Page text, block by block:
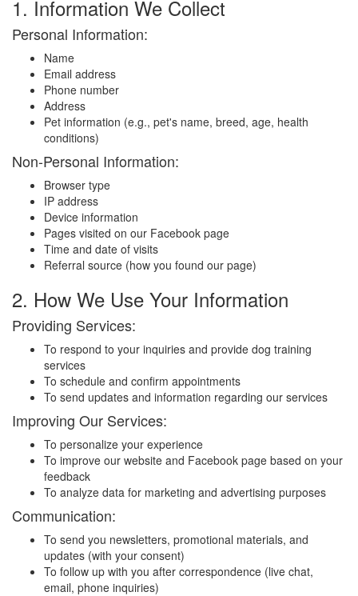
1. Information We Collect
Personal Information:
Name
Email address
Phone number
Address
Pet information (e.g., pet's name, breed, age, health
conditions)
Non-Personal Information:
Browser type
IP address
Device information
Pages visited on our Facebook page
Time and date of visits
Referral source (how you found our page)
2. How We Use Your Information
Providing Services:
To respond to your inquiries and provide dog training
services
To schedule and confirm appointments
To send updates and information regarding our services
Improving Our Services:
To personalize your experience
To improve our website and Facebook page based on your
feedback
To analyze data for marketing and advertising purposes
Communication:
To send you newsletters, promotional materials, and
updates (with your consent)
To follow up with you after correspondence (live chat,
email, phone inquiries)